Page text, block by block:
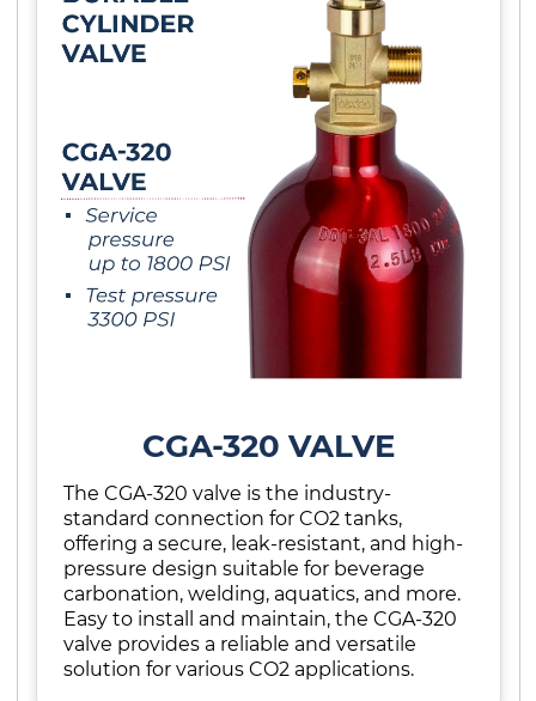
CGA-320 VALVE
The CGA-320 valve is the industry-
standard connection for CO2 tanks,
offering a secure, leak-resistant, and high-
pressure design suitable for beverage
carbonation, welding, aquatics, and more.
Easy to install and maintain, the CGA-320
valve provides a reliable and versatile
solution for various CO2 applications.